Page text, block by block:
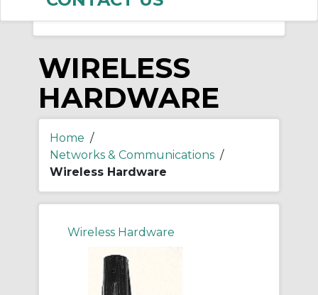
WIRELESS
HARDWARE
Home /
Networks & Communications /
Wireless Hardware
Wireless Hardware